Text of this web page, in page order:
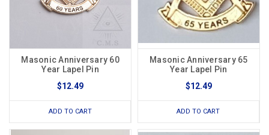
Masonic Anniversary 60
Year Lapel Pin
$12.49
ADD TO CART
Masonic Anniversary 65
Year Lapel Pin
$12.49
ADD TO CART